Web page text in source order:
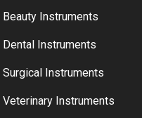
Beauty Instruments
Dental Instruments
Surgical Instruments
Veterinary Instruments